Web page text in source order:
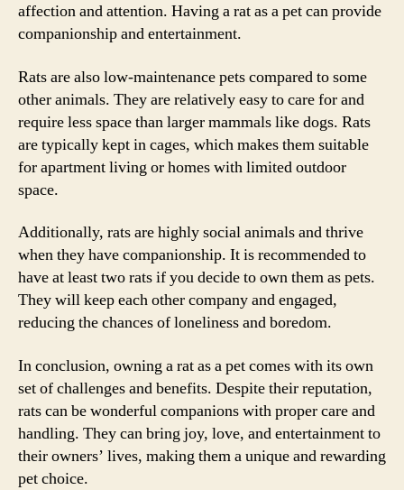
affection and attention. Having a rat as a pet can provide
companionship and entertainment.
Rats are also low-maintenance pets compared to some
other animals. They are relatively easy to care for and
require less space than larger mammals like dogs. Rats
are typically kept in cages, which makes them suitable
for apartment living or homes with limited outdoor
space.
Additionally, rats are highly social animals and thrive
when they have companionship. It is recommended to
have at least two rats if you decide to own them as pets.
They will keep each other company and engaged,
reducing the chances of loneliness and boredom.
In conclusion, owning a rat as a pet comes with its own
set of challenges and benefits. Despite their reputation,
rats can be wonderful companions with proper care and
handling. They can bring joy, love, and entertainment to
their owners’ lives, making them a unique and rewarding
pet choice.